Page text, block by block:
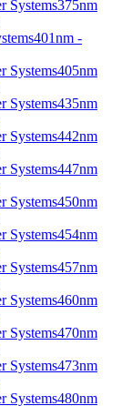
375nm
401nm -
405nm
435nm
442nm
447nm
450nm
454nm
457nm
460nm
470nm
473nm
480nm